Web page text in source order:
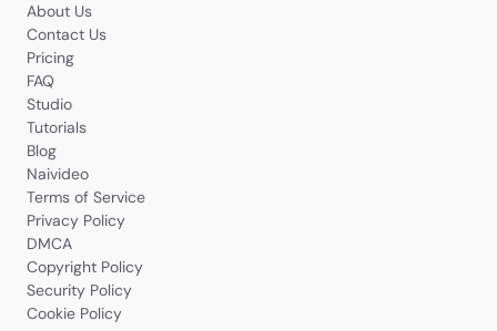
About Us
Contact Us
Pricing
FAQ
Studio
Tutorials
Blog
Naivideo
Terms of Service
Privacy Policy
DMCA
Copyright Policy
Security Policy
Cookie Policy